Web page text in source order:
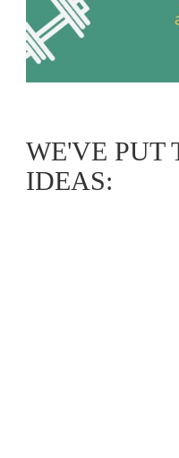
WE'VE PUT
IDEAS: